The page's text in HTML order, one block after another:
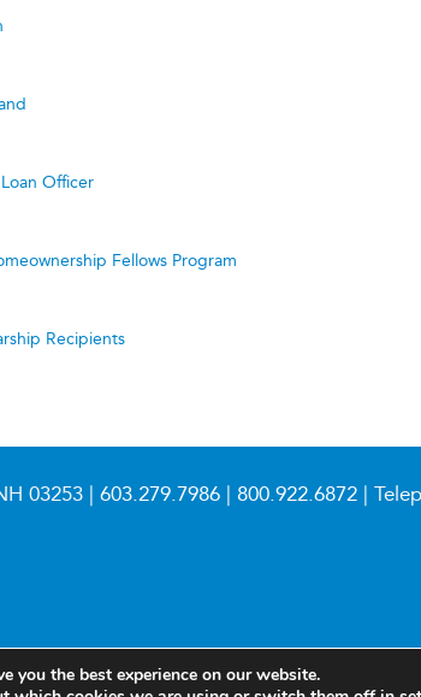
Officer
Fellows Program
Recipients
03253 | 603.279.7986 | 800.922.6872 |
you the best experience on our website.